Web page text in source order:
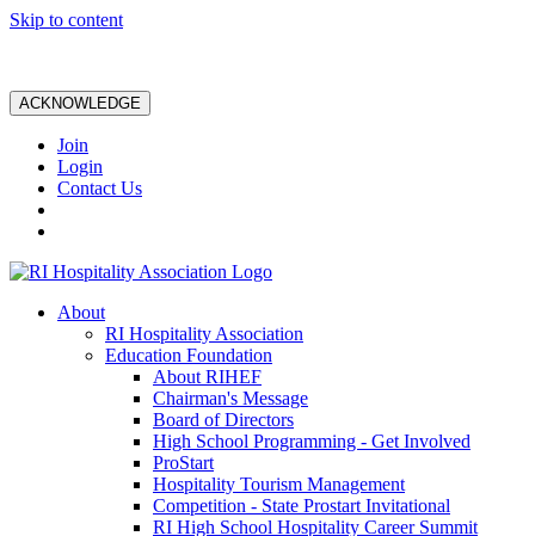
Skip to content
ACKNOWLEDGE
Join
Login
Contact Us
About
RI Hospitality Association
Education Foundation
About RIHEF
Chairman's Message
Board of Directors
High School Programming - Get Involved
ProStart
Hospitality Tourism Management
Competition - State Prostart Invitational
RI High School Hospitality Career Summit